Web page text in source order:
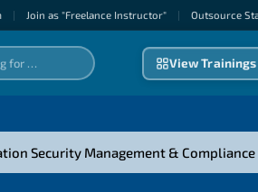
| Join as "Freelance Instructor" | Outsource
View Trainings
Security Management & Compliance